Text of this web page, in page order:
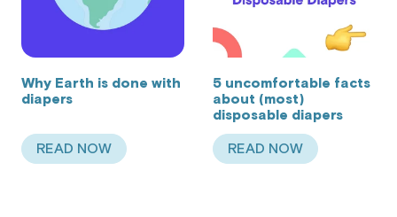
Why Earth is done with
diapers
READ NOWABOUT WHY EARTH IS DONE WITH DIAPERS
5 uncomfortable facts
about (most)
disposable diapers
READ NOW
ABOUT 5